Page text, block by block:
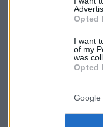
Opted
I want
of my
was
Opted
Google